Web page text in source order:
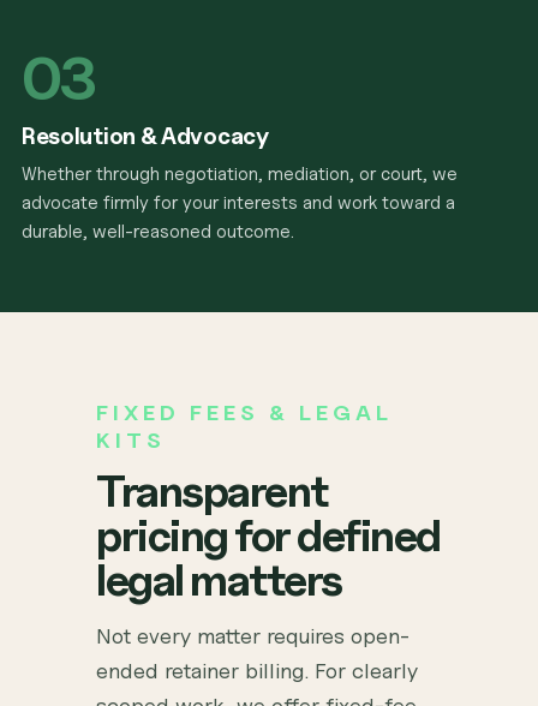
03
Resolution & Advocacy
Whether through negotiation, mediation, or court, we
advocate firmly for your interests and work toward a
durable, well-reasoned outcome.
FIXED FEES & LEGAL
KITS
Transparent
pricing for defined
legal matters
Not every matter requires open-
ended retainer billing. For clearly